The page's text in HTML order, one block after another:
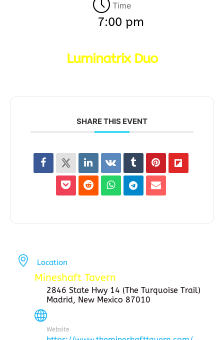
Time
7:00 pm
Luminatrix Duo
SHARE THIS EVENT
Location
Mineshaft Tavern
2846 State Hwy 14 (The Turquoise Trail)
Madrid, New Mexico 87010
Website